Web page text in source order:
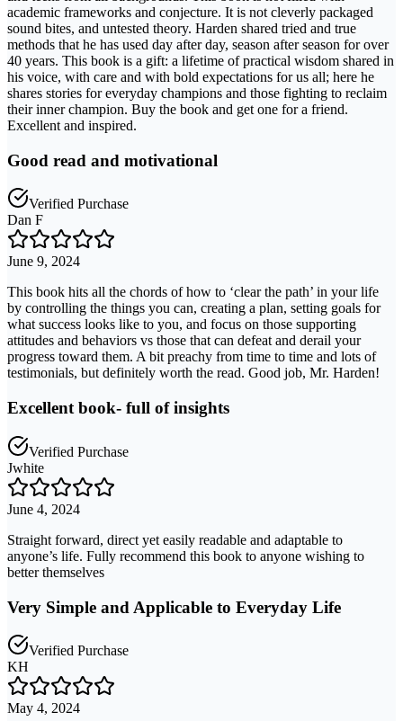
academic frameworks and conjecture. It is not cleverly packaged
sound bites, and untested theory. Harden shared tried and true
methods that he has used day after day, season after season for over
40 years. This book is a gift: a lifetime of practical wisdom shared in
his voice, with care and with bold expectations for us all; here he
shares stories for everyday champions and those fighting to reclaim
their inner champion. Buy the book and get one for a friend.
Excellent and inspired.
Good read and motivational
Verified Purchase
Dan F
June 9, 2024
This book hits all the chords of how to ‘clear the path’ in your life
by controlling the things you can, creating a plan, setting goals for
what success looks like to you, and focus on those supporting
attitudes and behaviors vs those that can defeat and derail your
progress toward them. A bit preachy from time to time and lots of
testimonials, but definitely worth the read. Good job, Mr. Harden!
Excellent book- full of insights
Verified Purchase
Jwhite
June 4, 2024
Straight forward, direct yet easily readable and adaptable to
anyone’s life. Fully recommend this book to anyone wishing to
better themselves
Very Simple and Applicable to Everyday Life
Verified Purchase
KH
May 4, 2024